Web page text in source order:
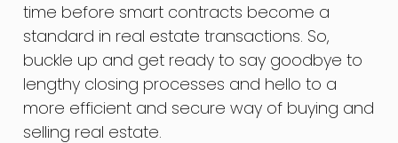
time before smart contracts become a
standard in real estate transactions. So,
buckle up and get ready to say goodbye to
lengthy closing processes and hello to a
more efficient and secure way of buying and
selling real estate.